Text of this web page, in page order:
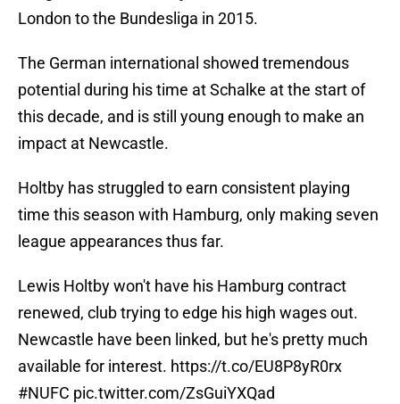
London to the Bundesliga in 2015.
The German international showed tremendous
potential during his time at Schalke at the start of
this decade, and is still young enough to make an
impact at Newcastle.
Holtby has struggled to earn consistent playing
time this season with Hamburg, only making seven
league appearances thus far.
Lewis Holtby won't have his Hamburg contract
renewed, club trying to edge his high wages out.
Newcastle have been linked, but he's pretty much
available for interest. https://t.co/EU8P8yR0rx
#NUFC pic.twitter.com/ZsGuiYXQad